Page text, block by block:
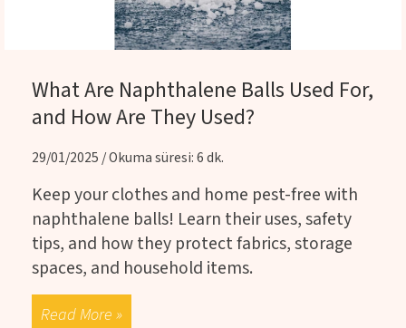
What Are Naphthalene Balls Used For,
and How Are They Used?
29/01/2025 / Okuma süresi: 6 dk.
Keep your clothes and home pest-free with
naphthalene balls! Learn their uses, safety
tips, and how they protect fabrics, storage
spaces, and household items.
Read More »